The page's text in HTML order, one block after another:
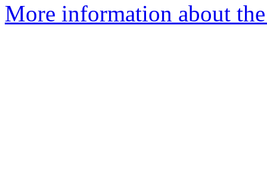
More information about